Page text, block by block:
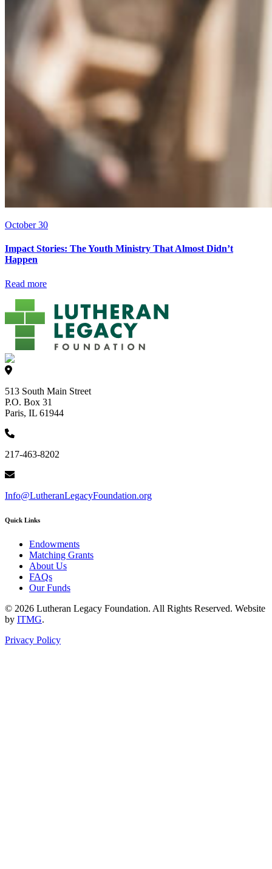
October 30
Impact Stories: The Youth Ministry That Almost Didn’t
Happen
Read more
513 South Main Street
P.O. Box 31
Paris, IL 61944
217-463-8202
Info@LutheranLegacyFoundation.org
Quick Links
Endowments
Matching Grants
About Us
FAQs
Our Funds
© 2026 Lutheran Legacy Foundation. All Rights Reserved. Website
by ITMG.
Privacy Policy